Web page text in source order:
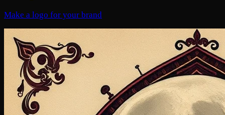
Make a logo for your brand